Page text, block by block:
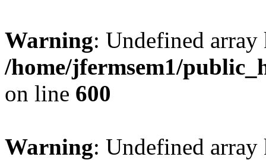
Warning: Undefined
/home/jfermsem1/
on line 600
Warning: Undefined array